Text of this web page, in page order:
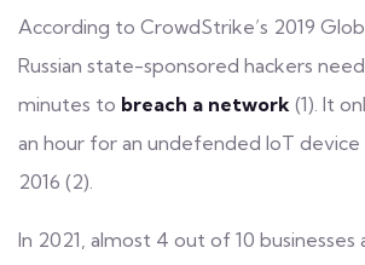
According to CrowdStrike’s 2019
Russian state-sponsored hackers
minutes to breach a network (1). It
an hour for an undefended IoT
2016 (2).
In 2021, almost 4 out of 10 businesses